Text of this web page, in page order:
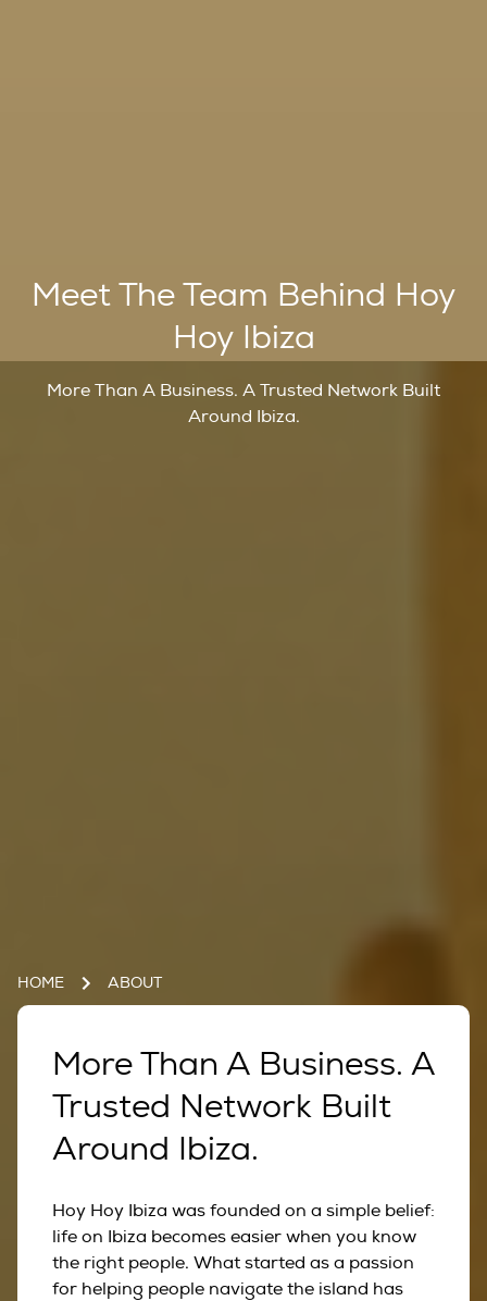
Meet The Team Behind Hoy
Hoy Ibiza
More Than A Business. A Trusted Network Built
Around Ibiza.
HOME ABOUT
More Than A Business. A
Trusted Network Built
Around Ibiza.
Hoy Hoy Ibiza was founded on a simple belief:
life on Ibiza becomes easier when you know
the right people. What started as a passion
for helping people navigate the island has